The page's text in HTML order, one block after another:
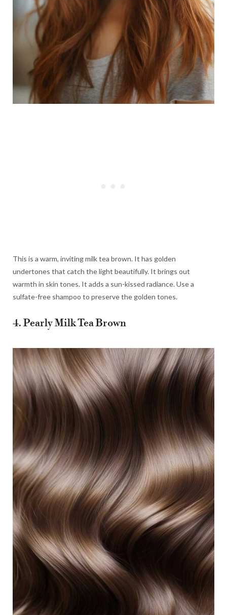
This is a warm, inviting milk tea brown. It has golden
undertones that catch the light beautifully. It brings out
warmth in skin tones. It adds a sun-kissed radiance. Use a
sulfate-free shampoo to preserve the golden tones.
4. Pearly Milk Tea Brown